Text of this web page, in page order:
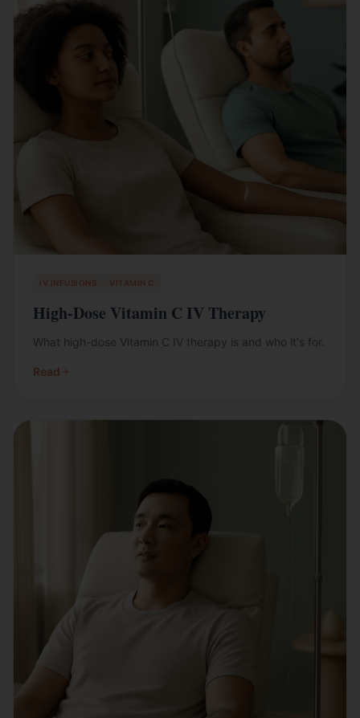
IV INFUSIONS VITAMIN C
High-Dose Vitamin C IV Therapy
What high-dose Vitamin C IV therapy is and who it's for.
Read